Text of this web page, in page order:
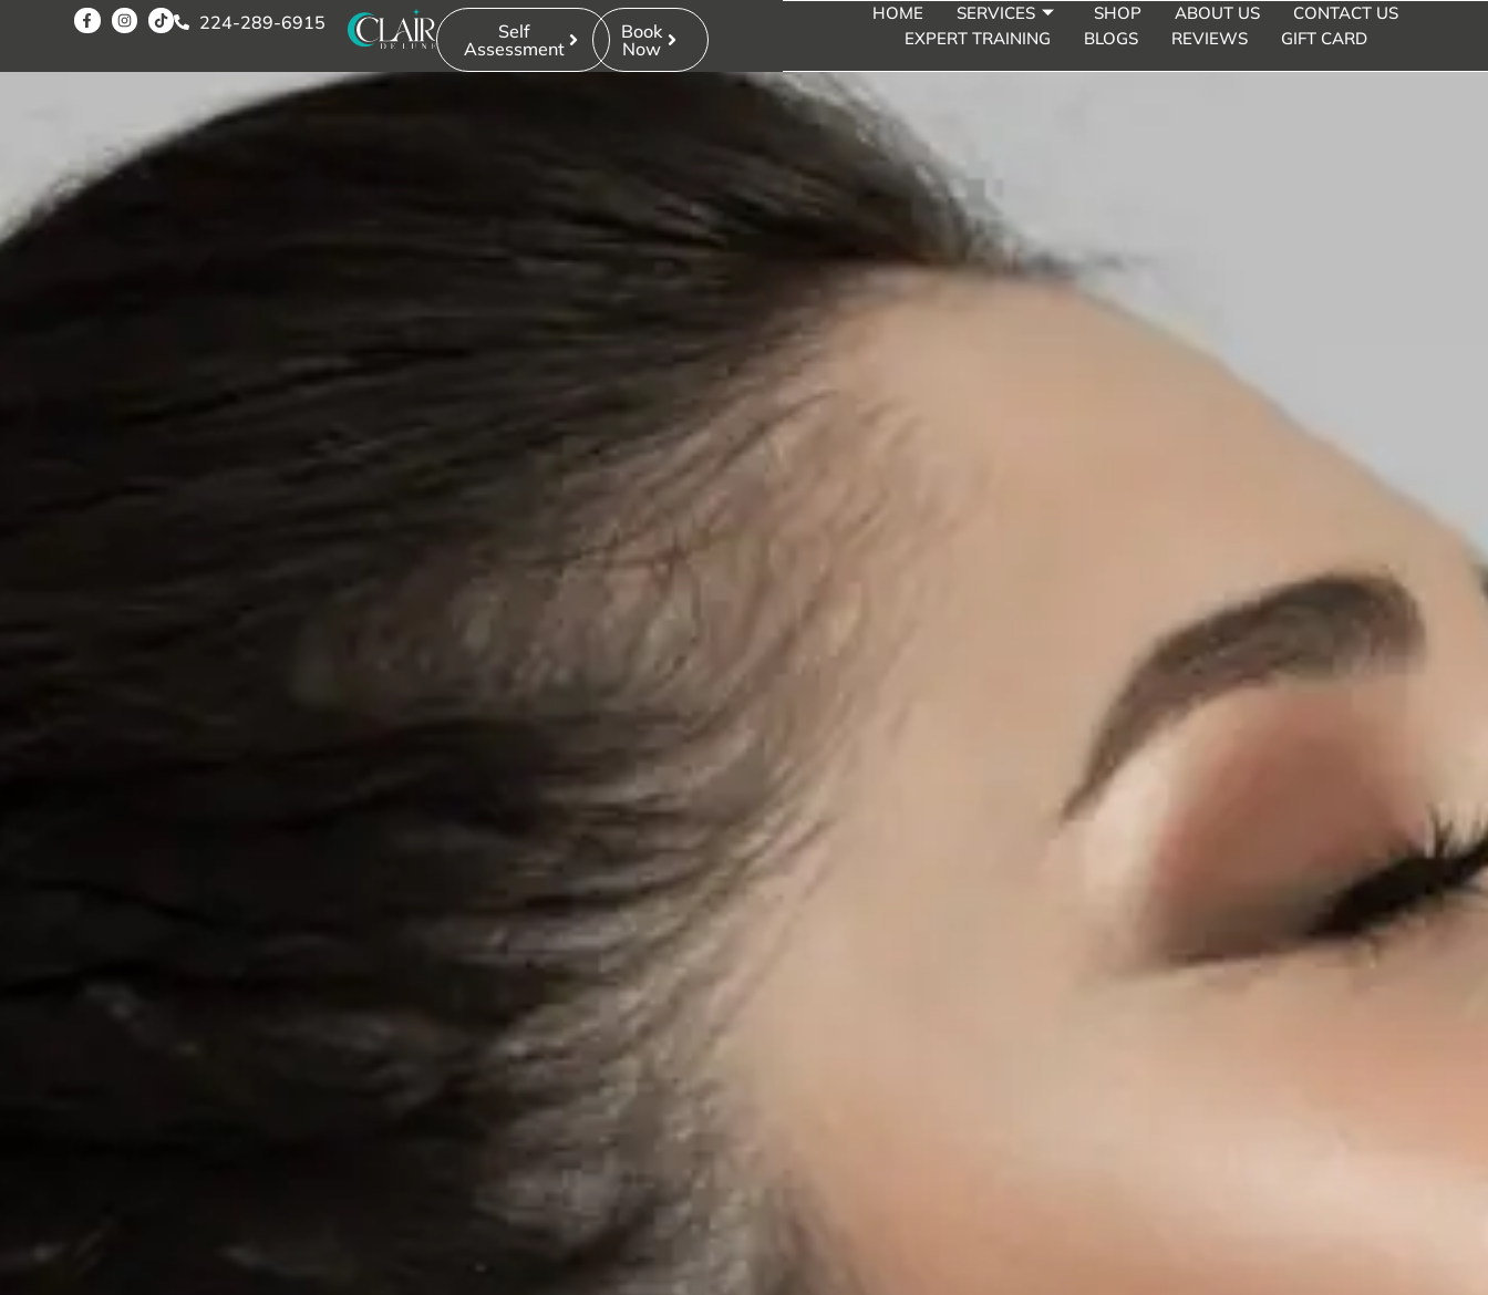
224-289-6915
Self
Assessment
Book
Now
HOME SERVICES SHOP ABOUT US
CONTACT US
EXPERT TRAINING
BLOGS REVIEWS GIFT CARD
SOLUTION FOR DOUBLE CHIN